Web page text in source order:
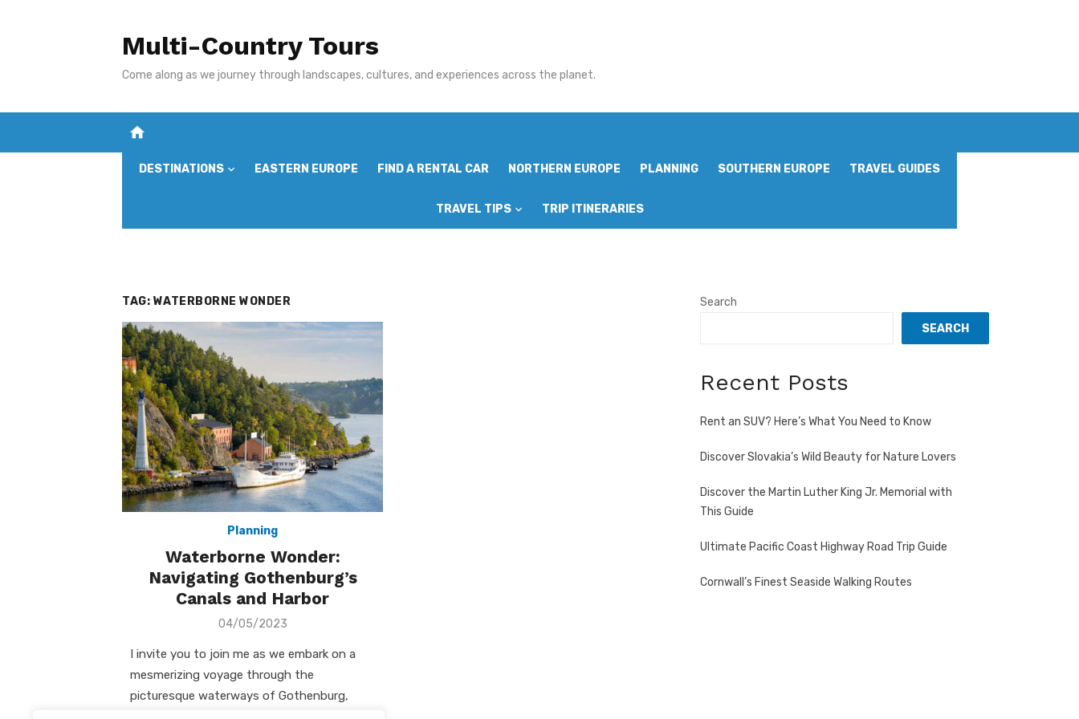
Multi-Country Tours
Come along as we journey through landscapes, cultures, and experiences across the planet.
home
DESTINATIONS EASTERN EUROPE FIND A RENTAL CAR NORTHERN EUROPE PLANNING SOUTHERN EUROPE TRAVEL GUIDES
TRAVEL TIPS TRIP ITINERARIES
TAG: WATERBORNE WONDER
Planning
Waterborne Wonder:
Navigating Gothenburg’s
Canals and Harbor
Posted
04/05/2023
I invite you to join me as we embark on a
mesmerizing voyage through the
picturesque waterways of Gothenburg,
Search
SEARCH
Recent Posts
Rent an SUV? Here’s What You Need to Know
Discover Slovakia’s Wild Beauty for Nature Lovers
Discover the Martin Luther King Jr. Memorial with
This Guide
Ultimate Pacific Coast Highway Road Trip Guide
Cornwall’s Finest Seaside Walking Routes